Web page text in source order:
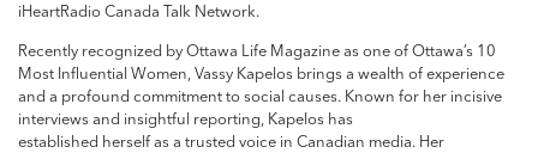
iHeartRadio Canada Talk Network.
Recently recognized by Ottawa Life Magazine as one of Ottawa’s 10
Most Influential Women, Vassy Kapelos brings a wealth of experience
and a profound commitment to social causes. Known for her incisive
interviews and insightful reporting, Kapelos has
established herself as a trusted voice in Canadian media. Her